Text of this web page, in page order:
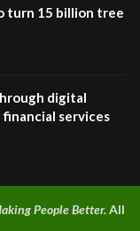
turn 15 billion tree
digital
services
People Better.All